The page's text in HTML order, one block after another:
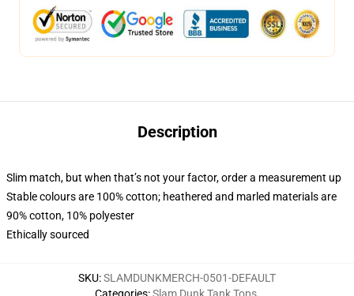
Description
Slim match, but when that’s not your factor, order a measurement up
Stable colours are 100% cotton; heathered and marled materials are
90% cotton, 10% polyester
Ethically sourced
SKU:SLAMDUNKMERCH-0501-DEFAULT